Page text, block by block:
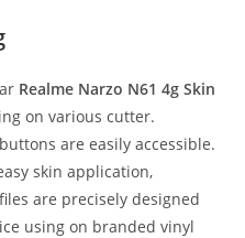
Realme Narzo N61 4gSkin
on various cutter.
are easily accessible.
skin application,
are precisely designed
using on branded vinyl